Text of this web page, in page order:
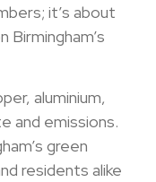
it’s about
Birmingham’s
aluminium,
and emissions.
green
residents alike